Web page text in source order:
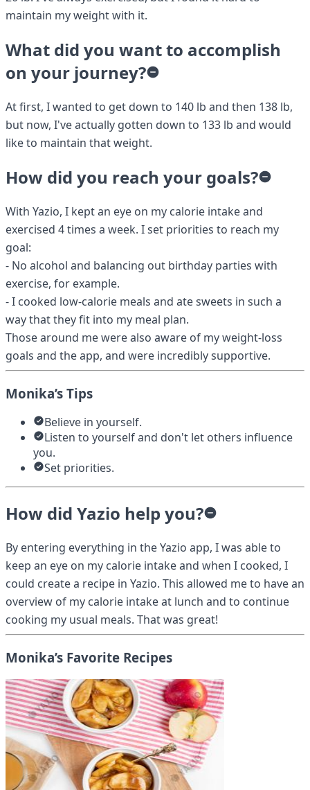
maintain my weight with it.
What did you want to accomplish
on your journey?
At first, I wanted to get down to 140 lb and then 138 lb,
but now, I've actually gotten down to 133 lb and would
like to maintain that weight.
How did you reach your goals?
With Yazio, I kept an eye on my calorie intake and
exercised 4 times a week. I set priorities to reach my
goal:
- No alcohol and balancing out birthday parties with
exercise, for example.
- I cooked low-calorie meals and ate sweets in such a
way that they fit into my meal plan.
Those around me were also aware of my weight-loss
goals and the app, and were incredibly supportive.
Monika’s Tips
Believe in yourself.
Listen to yourself and don't let others influence
you.
Set priorities.
How did Yazio help you?
By entering everything in the Yazio app, I was able to
keep an eye on my calorie intake and when I cooked, I
could create a recipe in Yazio. This allowed me to have an
overview of my calorie intake at lunch and to continue
cooking my usual meals. That was great!
Monika’s Favorite Recipes